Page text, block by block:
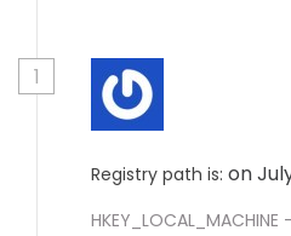
1
Registry path is: on